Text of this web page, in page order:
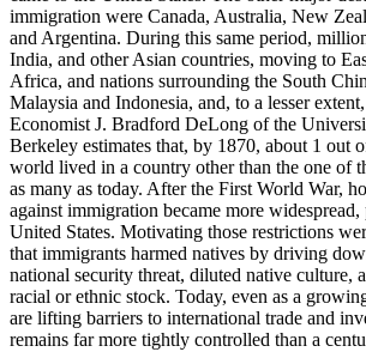
immigration were Canada, Australia, New
and Argentina. During this same period,
India, and other Asian countries, moving to
Africa, and nations surrounding the South
Malaysia and Indonesia, and, to a lesser
Economist J. Bradford DeLong of the
Berkeley estimates that, by 1870, about 1 out
world lived in a country other than the one of
as many as today. After the First World War,
against immigration became more
United States. Motivating those restrictions
that immigrants harmed natives by driving
national security threat, diluted native culture,
racial or ethnic stock. Today, even as a
are lifting barriers to international trade and
remains far more tightly controlled than a